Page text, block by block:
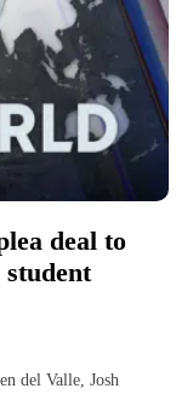
deal to
del Valle, Josh